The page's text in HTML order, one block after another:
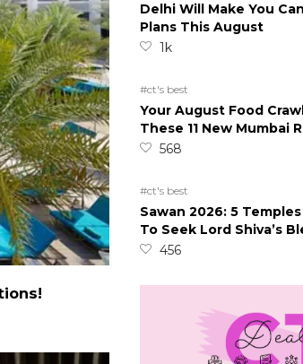
Delhi Will Make You
Plans This August
1k
#ct's best
Your August Food
These 11 New Mumbai
568
#ct's best
Sawan 2026: 5
To Seek Lord Shiva’s
456